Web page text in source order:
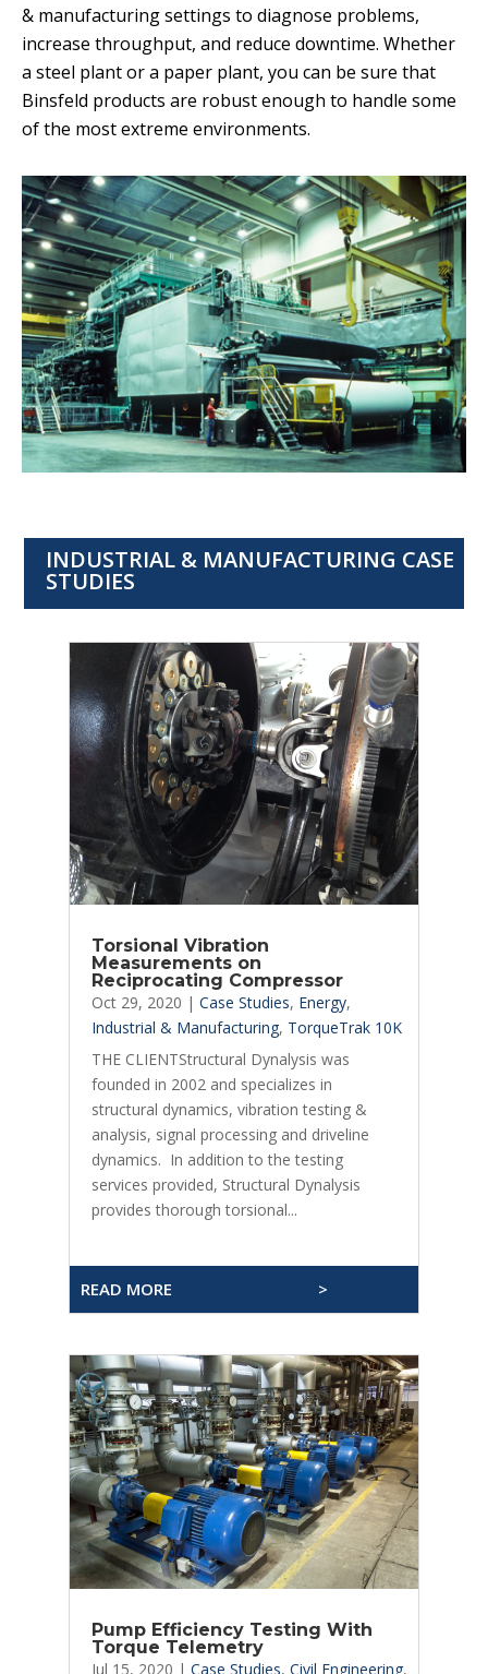
& manufacturing settings to diagnose problems,
increase throughput, and reduce downtime. Whether
a steel plant or a paper plant, you can be sure that
Binsfeld products are robust enough to handle some
of the most extreme environments.
INDUSTRIAL & MANUFACTURING CASE
STUDIES
Torsional Vibration
Measurements on
Reciprocating Compressor
Oct 29, 2020 | Case Studies, Energy,
Industrial & Manufacturing, TorqueTrak 10K
THE CLIENTStructural Dynalysis was
founded in 2002 and specializes in
structural dynamics, vibration testing &
analysis, signal processing and driveline
dynamics. In addition to the testing
services provided, Structural Dynalysis
provides thorough torsional...
READ MORE >
Pump Efficiency Testing With
Torque Telemetry
Jul 15, 2020 | Case Studies, Civil Engineering,